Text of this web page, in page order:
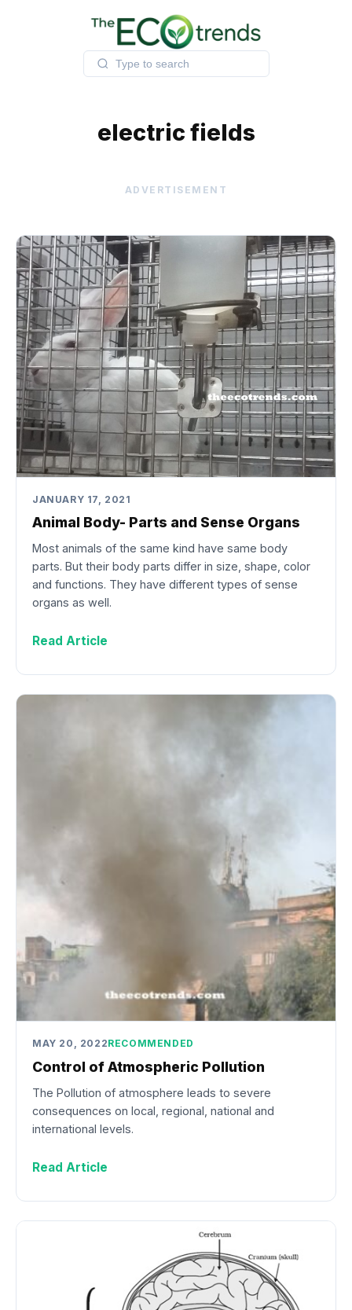
electric fields
ADVERTISEMENT
JANUARY 17, 2021
Animal Body- Parts and Sense Organs
Most animals of the same kind have same body
parts. But their body parts differ in size, shape, color
and functions. They have different types of sense
organs as well.
Read Article
MAY 20, 2022RECOMMENDED
Control of Atmospheric Pollution
The Pollution of atmosphere leads to severe
consequences on local, regional, national and
international levels.
Read Article